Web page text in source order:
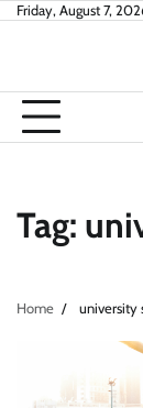
SkipFriday, August 7,
Tag:
Home university